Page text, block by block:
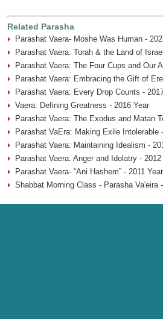
Related Parasha
Parashat Vaera- Moshe Was Human -
Parashat Vaera: Torah & the Land of
Parashat Vaera: The Four Cups and Our
Parashat Vaera: Embracing the Gift of
Parashat Vaera: Every Drop Counts -
Vaera: Defining Greatness - 2016 Year
Parashat Vaera: The Exodus and Matan
Parashat VaEra: Making Exile Intolerable
Parashat Vaera: Maintaining Idealism -
Parashat Vaera: Anger and Idolatry - 2012
Parashat Vaera- “Ani Hashem” - 2011 Year
Shabbat Morning Class - Parasha Va'eira